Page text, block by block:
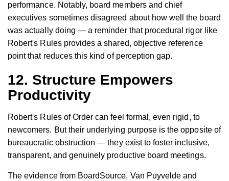
performance. Notably, board members and chief
executives sometimes disagreed about how well the board
was actually doing — a reminder that procedural rigor like
Robert's Rules provides a shared, objective reference
point that reduces this kind of perception gap.
12. Structure Empowers
Productivity
Robert's Rules of Order can feel formal, even rigid, to
newcomers. But their underlying purpose is the opposite of
bureaucratic obstruction — they exist to foster inclusive,
transparent, and genuinely productive board meetings.
The evidence from BoardSource, Van Puyvelde and